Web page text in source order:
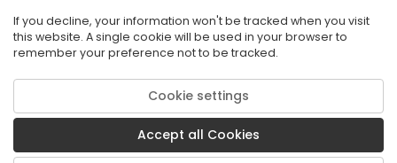
© 2026 Florida State University. CPALMS is a trademark of Florida State
University.
Privacy PolicyTerms of Use
If you decline, your information won't be tracked when you visit
this website. A single cookie will be used in your browser to
remember your preference not to be tracked.
Cookie settings
Accept all Cookies